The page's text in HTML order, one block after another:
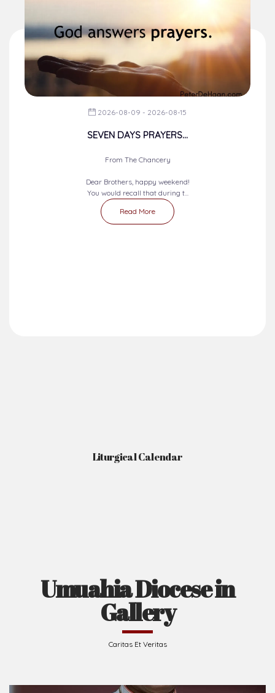
2026-08-09 - 2026-08-15
SEVEN DAYS PRAYERS...
From The Chancery
Dear Brothers, happy weekend!
You would recall that during t...
Read More
Liturgical Calendar
Umuahia Diocese in
Gallery
Caritas Et Veritas